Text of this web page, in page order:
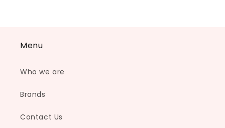
Menu
Who we are
Brands
Contact Us